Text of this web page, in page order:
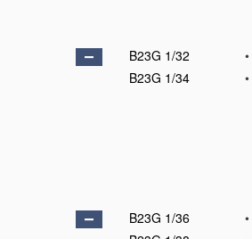
B23G 1/32
•
B23G 1/34
•
B23G 1/36
•